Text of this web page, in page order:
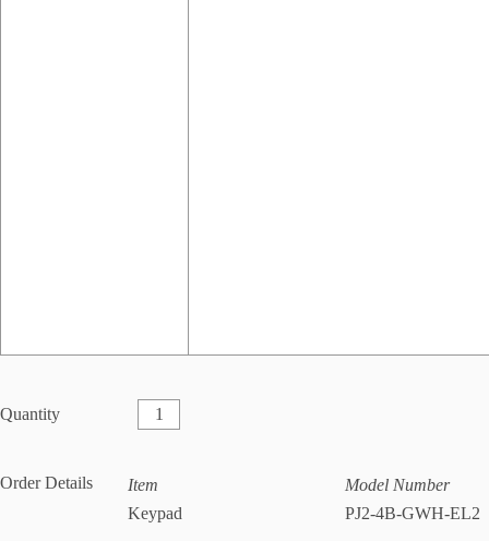
Quantity
Order Details Item
Model Number
Keypad
PJ2-4B-GWH-EL2